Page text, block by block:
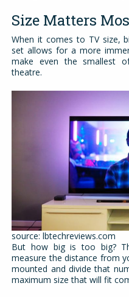
Size Matters
When it comes to TV size,
set allows for a more
make even the smallest
theatre.
source: lbtechreviews.com
But how big is too big?
measure the distance from
mounted and divide that
maximum size that will fit